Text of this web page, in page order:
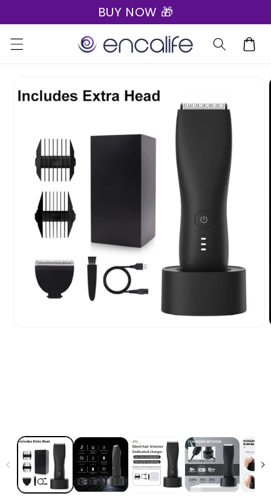
content
BUY NOW 🎁
Cart
product